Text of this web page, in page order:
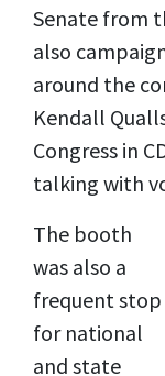
Senate from
also
around the
Kendall
Congress in
talking with
The booth
was also a
frequent stop
for national
and state